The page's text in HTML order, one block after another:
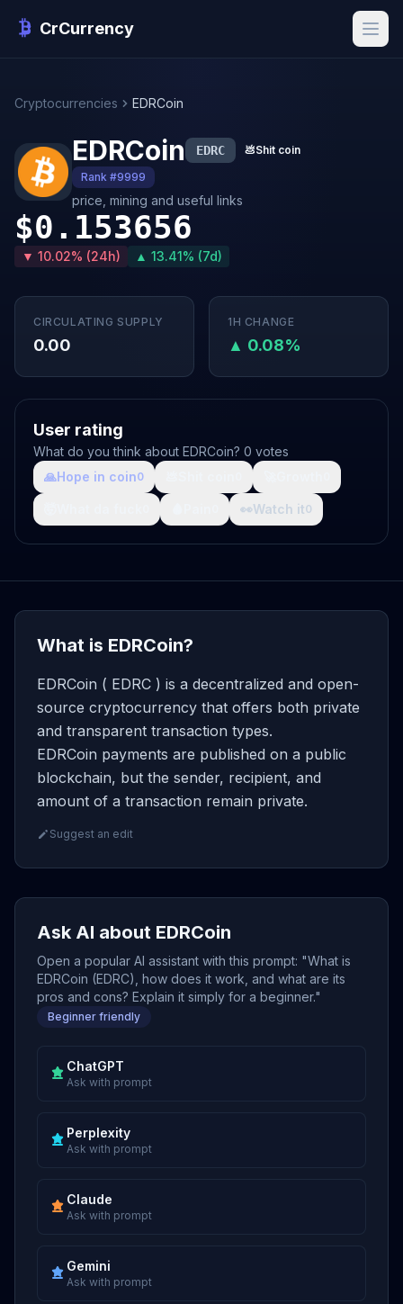
CrCurrency
Cryptocurrencies EDRCoin
EDRCoin EDRC 💩Shit coin
Rank #9999
price, mining and useful links
$0.153656
▼ 10.02% (24h) ▲ 13.41% (7d)
CIRCULATING SUPPLY
0.00
1H CHANGE
▲ 0.08%
User rating
What do you think about EDRCoin? 0 votes
🙏Hope in coin0
👀Watch it0
What is EDRCoin?
EDRCoin ( EDRC ) is a decentralized and open-
source cryptocurrency that offers both private
and transparent transaction types.
EDRCoin payments are published on a public
blockchain, but the sender, recipient, and
amount of a transaction remain private.
Suggest an edit
Ask AI about EDRCoin
Open a popular AI assistant with this prompt: "What is
EDRCoin (EDRC), how does it work, and what are its
pros and cons? Explain it simply for a beginner."
Beginner friendly
ChatGPT
Ask with prompt
Perplexity
Ask with prompt
Claude
Ask with prompt
Gemini
Ask with prompt